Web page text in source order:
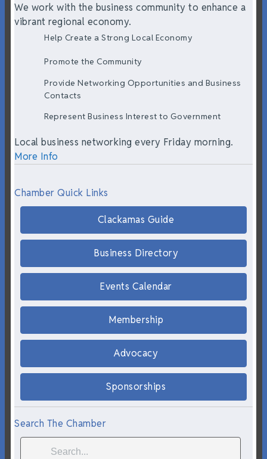
We work with the business community to enhance a
vibrant regional economy.
Help Create a Strong Local Economy
Promote the Community
Provide Networking Opportunities and Business
Contacts
Represent Business Interest to Government
Local business networking every Friday morning.
More Info
Chamber Quick Links
Clackamas Guide
Business Directory
Events Calendar
Membership
Advocacy
Sponsorships
Search The Chamber